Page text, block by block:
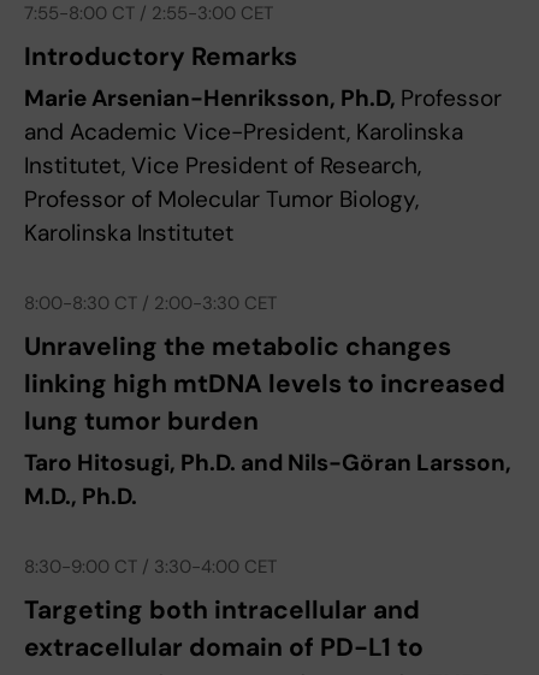
7:55-8:00 CT / 2:55-3:00 CET
Introductory Remarks
Marie Arsenian-Henriksson, Ph.D, Professor
and Academic Vice-President, Karolinska
Institutet, Vice President of Research,
Professor of Molecular Tumor Biology,
Karolinska Institutet
8:00-8:30 CT / 2:00-3:30 CET
Unraveling the metabolic changes
linking high mtDNA levels to increased
lung tumor burden
Taro Hitosugi, Ph.D. and Nils-Göran Larsson,
M.D., Ph.D.
8:30-9:00 CT / 3:30-4:00 CET
Targeting both intracellular and
extracellular domain of PD-L1 to